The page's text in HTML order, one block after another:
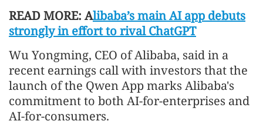
READ MORE: Alibaba’s main AI app debuts
strongly in effort to rival ChatGPT
Wu Yongming, CEO of Alibaba, said in a
recent earnings call with investors that the
launch of the Qwen App marks Alibaba's
commitment to both AI-for-enterprises and
AI-for-consumers.